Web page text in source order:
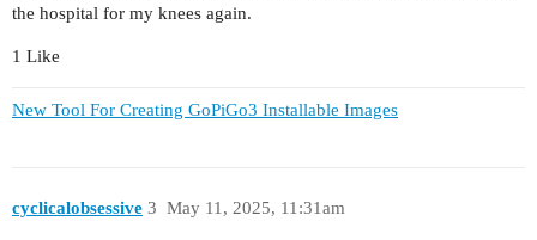
the hospital for my knees again.
1 Like
New Tool For Creating GoPiGo3 Installable Images
cyclicalobsessive May 11, 2025, 11:31am
3